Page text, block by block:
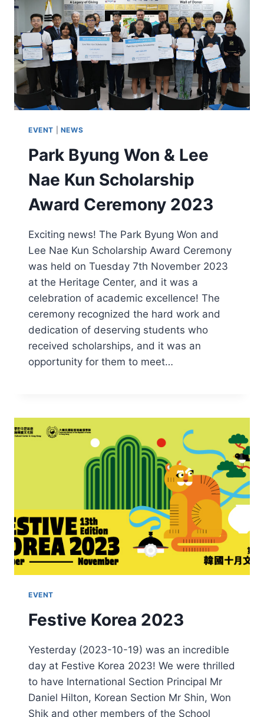
EVENT NEWS
Park Byung Won & Lee
Nae Kun Scholarship
Award Ceremony 2023
Exciting news! The Park Byung Won and
Lee Nae Kun Scholarship Award Ceremony
was held on Tuesday 7th November 2023
at the Heritage Center, and it was a
celebration of academic excellence! The
ceremony recognized the hard work and
dedication of deserving students who
received scholarships, and it was an
opportunity for them to meet…
EVENT
Festive Korea 2023
Yesterday (2023-10-19) was an incredible
day at Festive Korea 2023! We were thrilled
to have International Section Principal Mr
Daniel Hilton, Korean Section Mr Shin, Won
Shik and other members of the School